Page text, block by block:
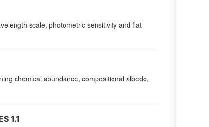
scale, photometric sensitivity and flat
chemical abundance, compositional albedo,
1.1